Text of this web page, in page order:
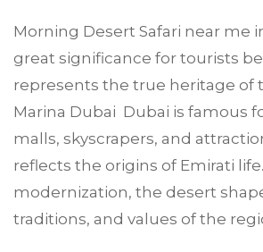
Morning Desert Safari near me
great significance for tourists
represents the true heritage of
Marina Dubai Dubai is famous
malls, skyscrapers, and
reflects the origins of Emirati
modernization, the desert
traditions, and values of the